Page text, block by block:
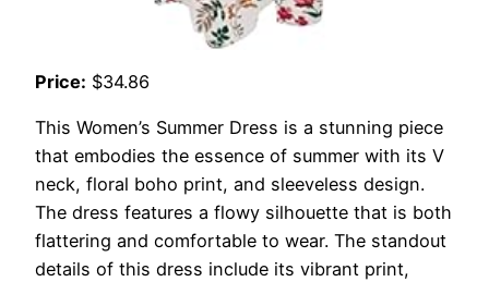
Price: $34.86
This Women’s Summer Dress is a stunning piece
that embodies the essence of summer with its V
neck, floral boho print, and sleeveless design.
The dress features a flowy silhouette that is both
flattering and comfortable to wear. The standout
details of this dress include its vibrant print,